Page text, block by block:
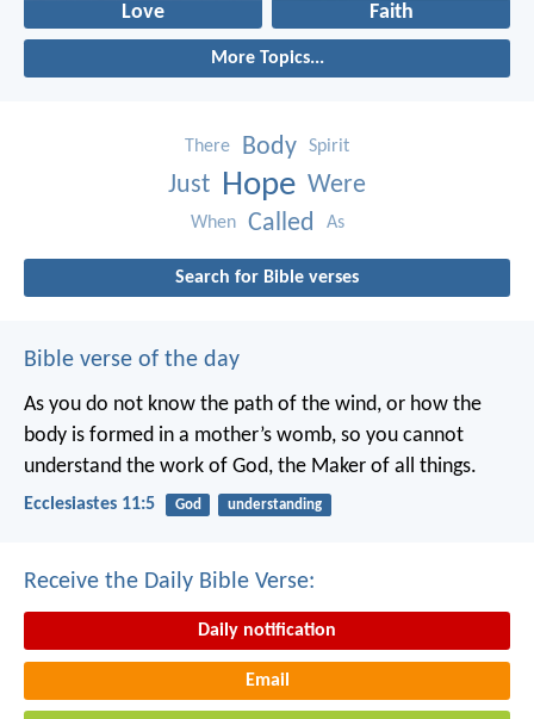
Love Faith
More Topics...
There Body Spirit
Just Hope Were
When Called As
Search for Bible verses
Bible verse of the day
As you do not know the path of the wind, or how the
body is formed in a mother’s womb, so you cannot
understand the work of God, the Maker of all things.
Ecclesiastes 11:5 God understanding
Receive the Daily Bible Verse:
Daily notification
Email